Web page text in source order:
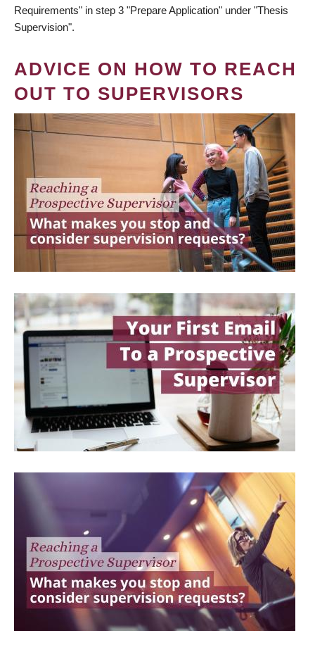
Requirements" in step 3 "Prepare Application" under "Thesis
Supervision".
ADVICE ON HOW TO REACH
OUT TO SUPERVISORS